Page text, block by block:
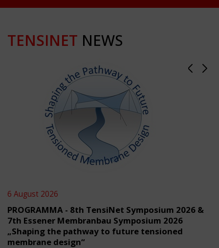
TENSINET NEWS
6 August 2026
PROGRAMMA - 8th TensiNet Symposium 2026 &
7th Essener Membranbau Symposium 2026
„Shaping the pathway to future tensioned
membrane design“